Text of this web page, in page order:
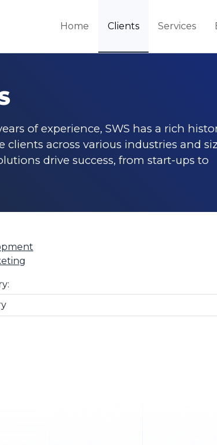
Home Clients Services
of experience, SWS has a rich
clients across various industries and
drive success, from start-ups to